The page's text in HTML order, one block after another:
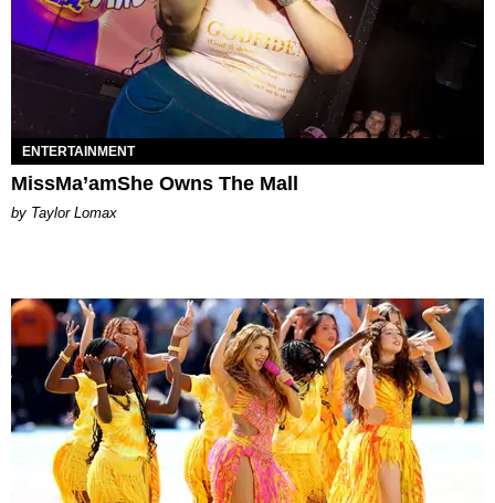
ENTERTAINMENT
MissMa’amShe Owns The Mall
by Taylor Lomax